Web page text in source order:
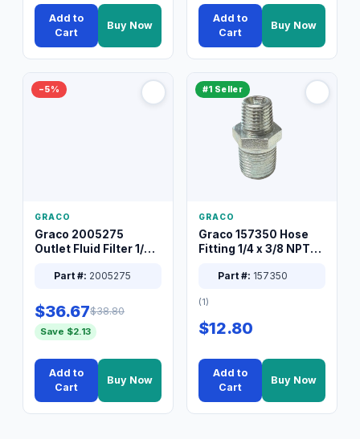
Add to
Cart
Buy Now
Add to
Cart
Buy Now
−5%
GRACO
Graco 2005275
Outlet Fluid Filter 1/4
Part #: 2005275
$36.67$38.80
Save $2.13
Add to
Cart
Buy Now
#1 Seller
GRACO
Graco 157350 Hose
Fitting 1/4 x 3/8 NPT
Part #: 157350
(1)
$12.80
Add to
Cart
Buy Now